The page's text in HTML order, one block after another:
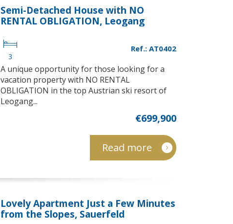
Semi-Detached House with NO
RENTAL OBLIGATION, Leogang
3
Ref.: AT0402
A unique opportunity for those looking for a
vacation property with NO RENTAL
OBLIGATION in the top Austrian ski resort of
Leogang...
€699,900
Read more
Lovely Apartment Just a Few Minutes
from the Slopes, Sauerfeld